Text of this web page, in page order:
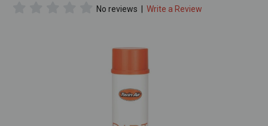
No reviews | Write a Review